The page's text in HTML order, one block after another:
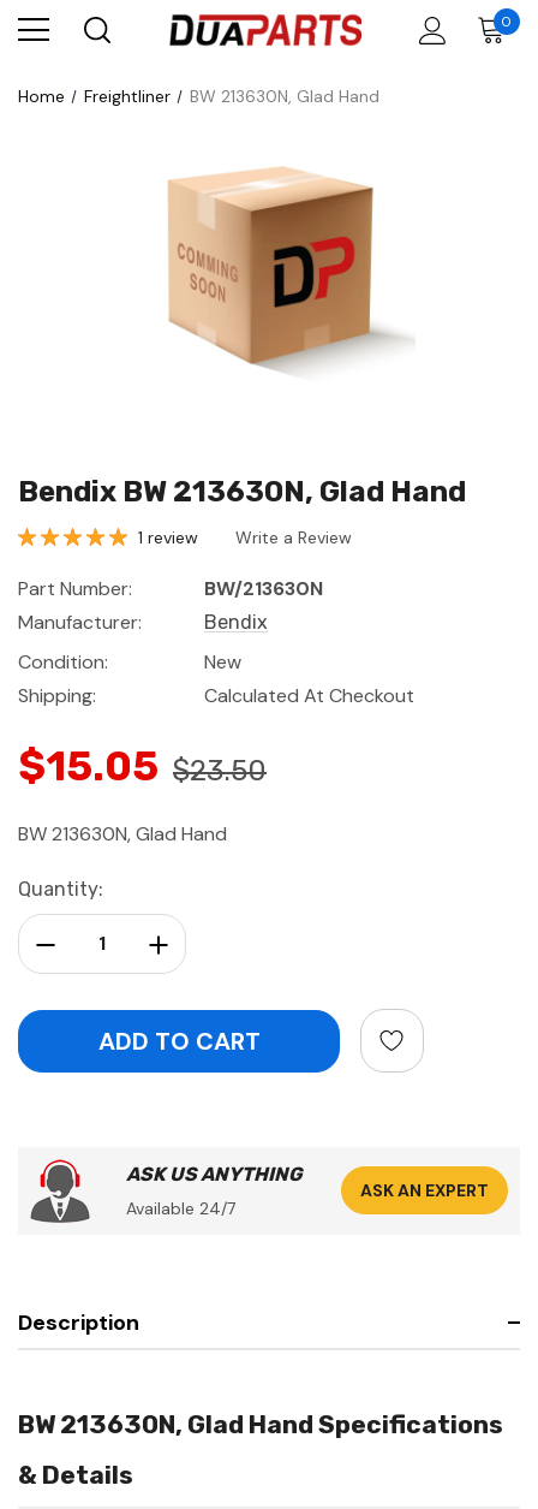
0
Home Freightliner BW 213630N, Glad Hand
Bendix BW 213630N, Glad Hand
1 review Write a Review
Part Number:
BW/213630N
Manufacturer:
Bendix
Condition:
New
Shipping:
Calculated At Checkout
$15.05 $23.50
BW 213630N, Glad Hand
Current
Stock:
Quantity:
Increase Quantity:
Decrease Quantity:
ASK US ANYTHING
Available 24/7
ASK AN EXPERT
Description
BW 213630N, Glad Hand Specifications
& Details